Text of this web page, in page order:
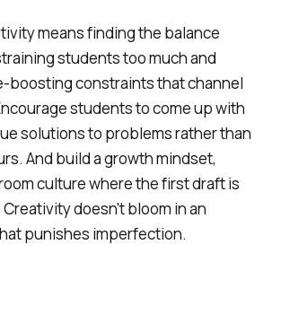
means finding the balance
students too much and
boosting constraints that channel
students to come up with
solutions to problems rather than
And build a growth mindset,
culture where the first draft is
doesn't bloom in an
punishes imperfection.